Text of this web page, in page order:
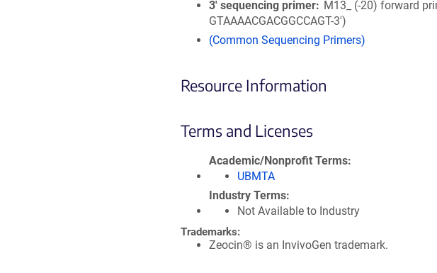
3′ sequencing primer
M13_ (-20) forward
GTAAAACGACGGCCAGT-3')
(Common Sequencing Primers)
Resource Information
Terms and Licenses
Academic/Nonprofit Terms
UBMTA
Industry Terms
Not Available to Industry
Trademarks:
Zeocin® is an InvivoGen trademark.